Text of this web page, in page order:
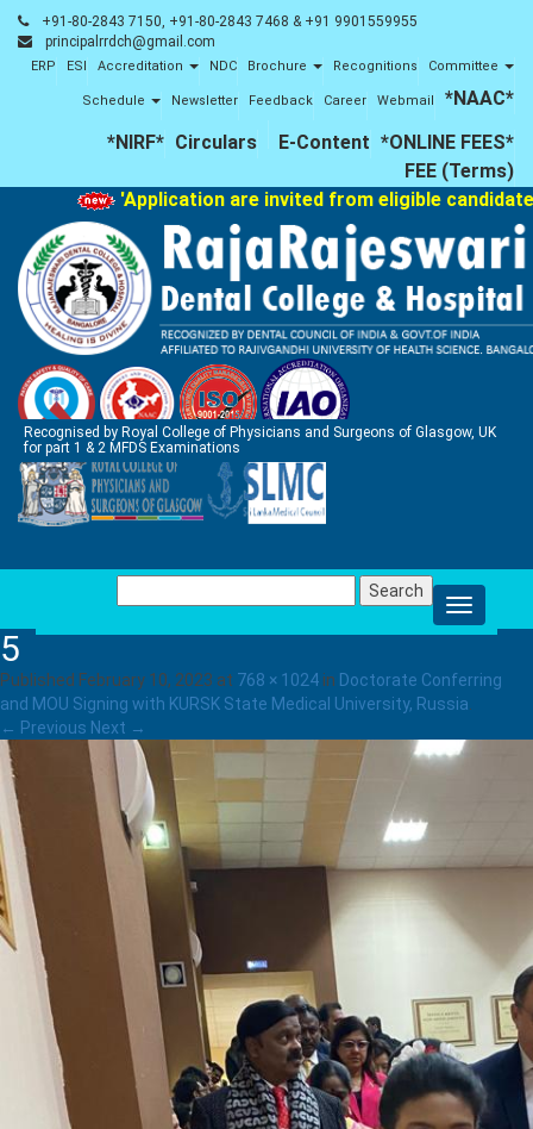
+91-80-2843 7150, +91-80-2843 7468 & +91 9901559955
principalrrdch@gmail.com
ERP ESI Accreditation NDC Brochure Recognitions Committee
Schedule Newsletter Feedback Career Webmail
*NAAC*
*NIRF* Circulars E-Content *ONLINE FEES*
FEE (Terms)
'Application are invited from eligible candidates
Recognised by Royal College of Physicians and Surgeons of Glasgow, UK
for part 1 & 2 MFDS Examinations
for:
5
Published February 10, 2023 at 768 × 1024 in Doctorate Conferring
and MOU Signing with KURSK State Medical University, Russia
← Previous Next →